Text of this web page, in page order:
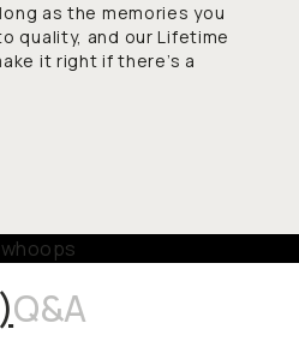
as the memories you
quality, and our Lifetime
it right if there’s a
)Q&A